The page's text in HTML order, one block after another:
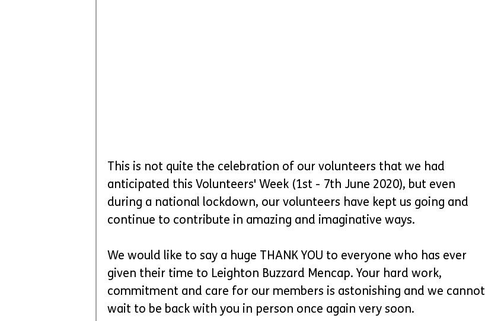
This is not quite the celebration of our volunteers that we had
anticipated this Volunteers' Week (1st - 7th June 2020), but even
during a national lockdown, our volunteers have kept us going and
continue to contribute in amazing and imaginative ways.
We would like to say a huge THANK YOU to everyone who has ever
given their time to Leighton Buzzard Mencap. Your hard work,
commitment and care for our members is astonishing and we cannot
wait to be back with you in person once again very soon.